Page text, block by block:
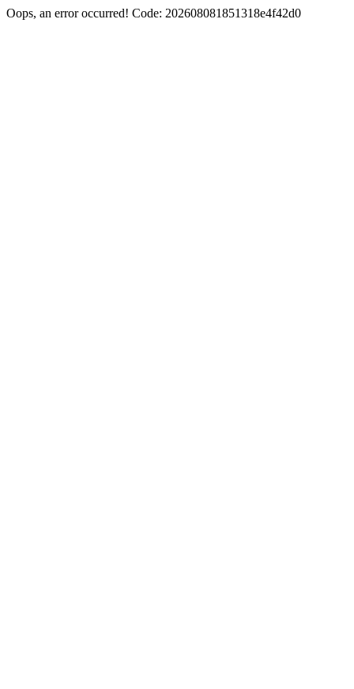
Oops, an error occurred! Code: 202608081851318e4f42d0